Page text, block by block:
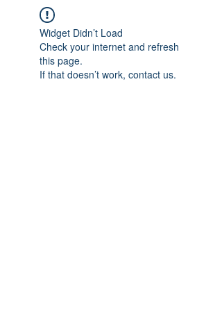
Widget Didn’t Load
Check your internet and refresh
this page.
If that doesn’t work, contact us.